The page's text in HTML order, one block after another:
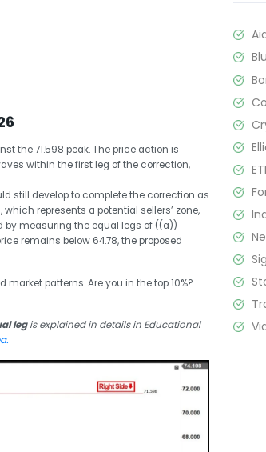
the 71.598 peak. The price action is
within the first leg of the correction,
still develop to complete the correction as
represents a potential sellers’ zone,
by measuring the equal legs of ((a))
remains below 64.78, the proposed
patterns. Are you in the top 10%?
legis explained in details in Educational